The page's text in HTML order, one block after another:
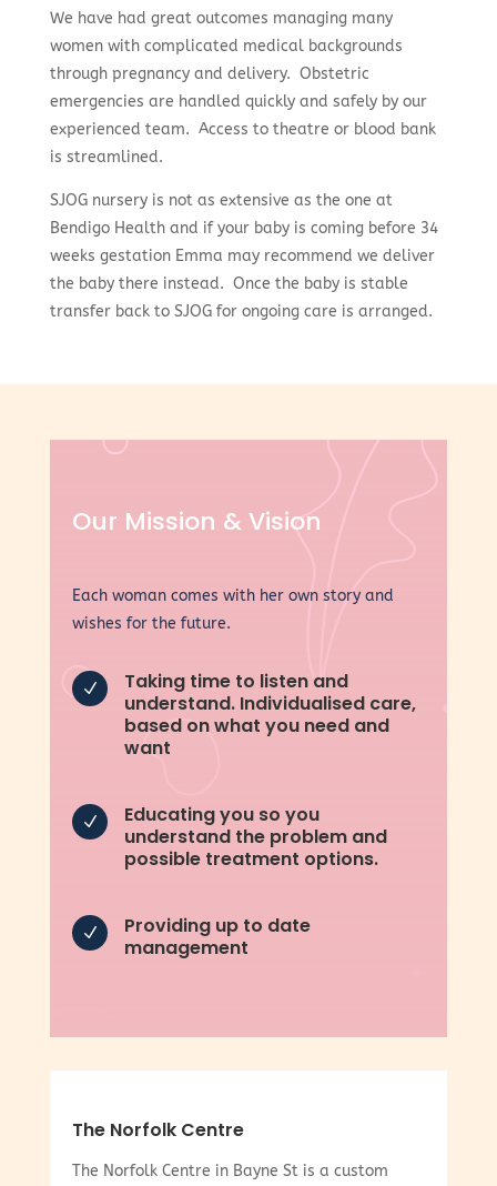
We have had great outcomes managing many
women with complicated medical backgrounds
through pregnancy and delivery. Obstetric
emergencies are handled quickly and safely by our
experienced team. Access to theatre or blood bank
is streamlined.
SJOG nursery is not as extensive as the one at
Bendigo Health and if your baby is coming before 34
weeks gestation Emma may recommend we deliver
the baby there instead. Once the baby is stable
transfer back to SJOG for ongoing care is arranged.
Our Mission & Vision
Each woman comes with her own story and
wishes for the future.
N
Taking time to listen and
understand. Individualised care,
based on what you need and
want
N
Educating you so you
understand the problem and
possible treatment options.
N
Providing up to date
management
The Norfolk Centre
The Norfolk Centre in Bayne St is a custom